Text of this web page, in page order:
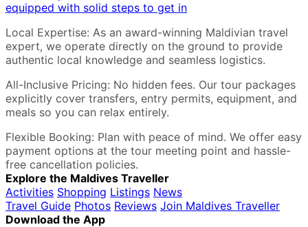
equipped with solid steps to get in
Local Expertise: As an award-winning Maldivian travel
expert, we operate directly on the ground to provide
authentic local knowledge and seamless logistics.
All-Inclusive Pricing: No hidden fees. Our tour packages
explicitly cover transfers, entry permits, equipment, and
meals so you can relax entirely.
Flexible Booking: Plan with peace of mind. We offer easy
payment options at the tour meeting point and hassle-
free cancellation policies.
Explore the Maldives Traveller
Activities Shopping Listings News
Travel Guide Photos Reviews Join Maldives Traveller
Download the App